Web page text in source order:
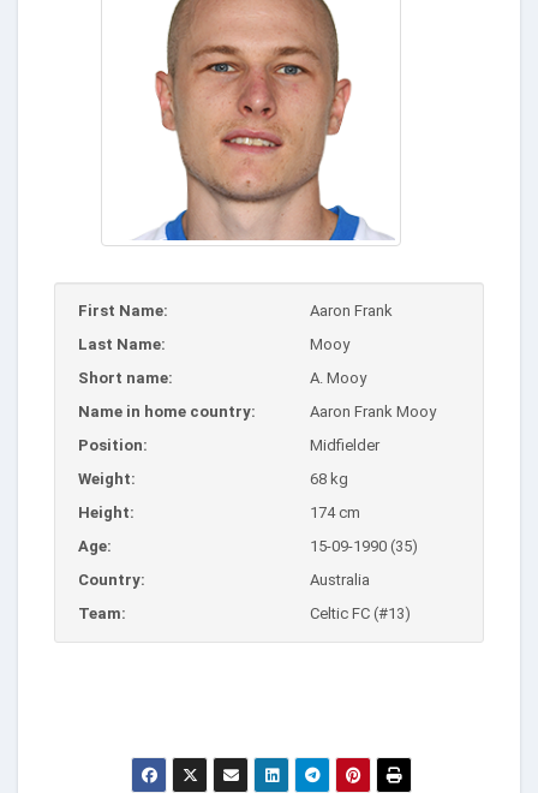
First Name:
Aaron Frank
Last Name:
Mooy
Short name:
A. Mooy
Name in home country:
Aaron Frank Mooy
Position:
Midfielder
Weight:
68 kg
Height:
174 cm
Age:
15-09-1990 (35)
Country:
Australia
Team:
Celtic FC (#13)